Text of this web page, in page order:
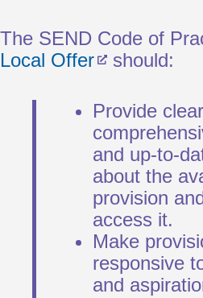
The SEND Code of
Local Offer
should:
Provide
and up-to-
about the
provision
access it.
Make
responsive
and